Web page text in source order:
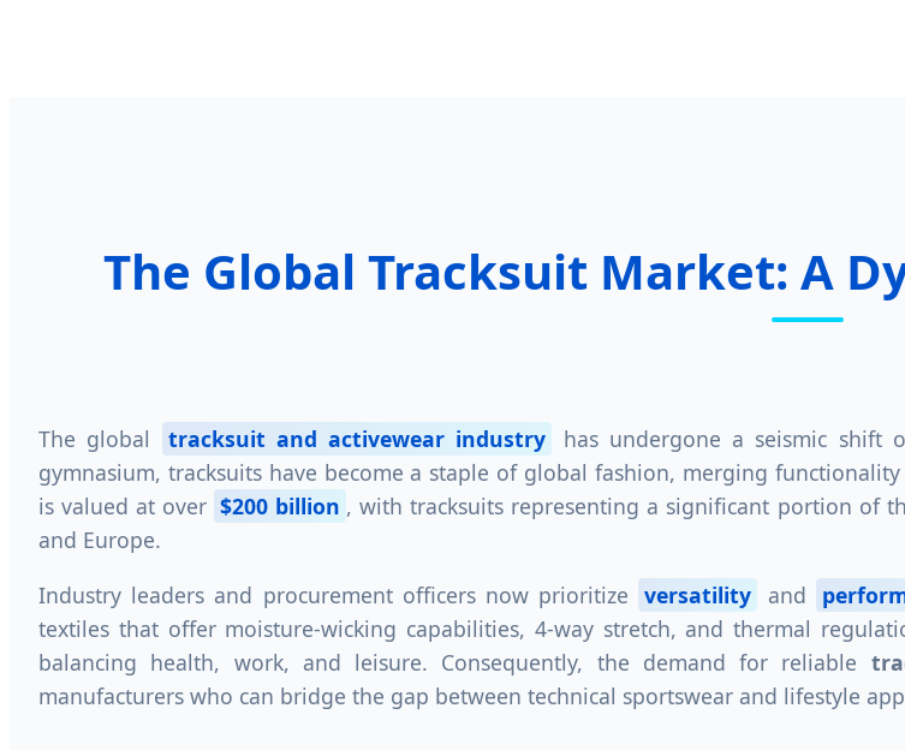
The Global Tracksuit Market: A
The global tracksuit and activewear industry
has undergone a seismic
gymnasium, tracksuits have become a staple of global fashion, merging
is valued at over $200 billion , with tracksuits representing a significant portion of
and Europe.
Industry leaders and procurement officers now prioritize versatility and
textiles that offer moisture-wicking capabilities, 4-way stretch, and thermal
balancing health, work, and leisure. Consequently, the demand for reliable
manufacturers who can bridge the gap between technical sportswear and lifestyle